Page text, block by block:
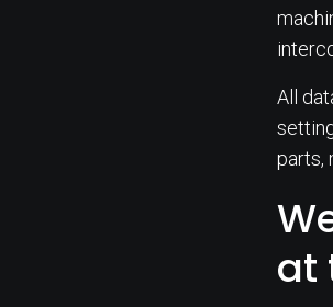
All
parts,
at